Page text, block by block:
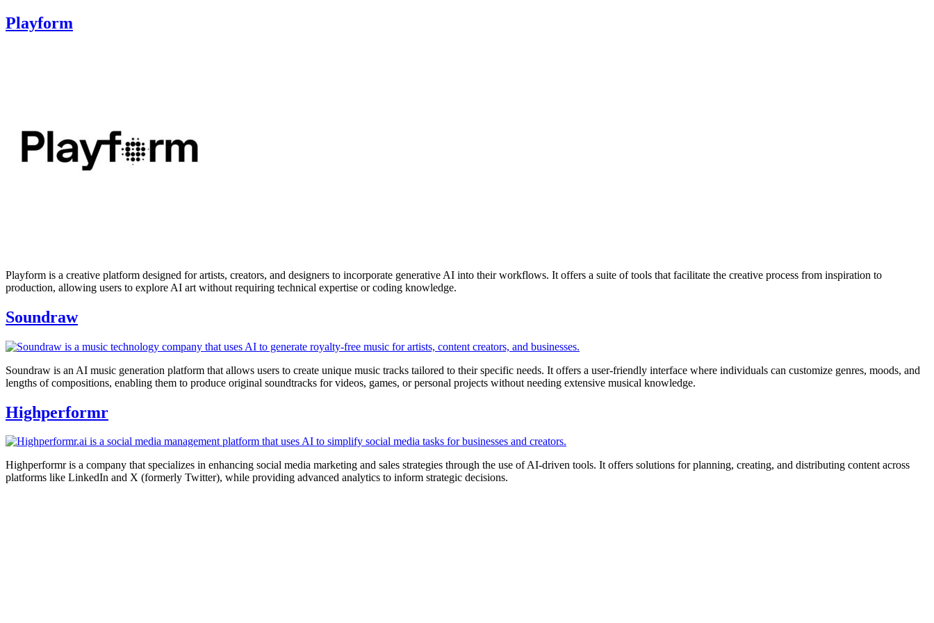
Playform
Playform is a creative platform designed for artists, creators, and designers to incorporate generative AI into their workflows. It offers a suite of tools that facilitate the creative process from inspiration to
production, allowing users to explore AI art without requiring technical expertise or coding knowledge.
Soundraw
Soundraw is an AI music generation platform that allows users to create unique music tracks tailored to their specific needs. It offers a user-friendly interface where individuals can customize genres, moods, and
lengths of compositions, enabling them to produce original soundtracks for videos, games, or personal projects without needing extensive musical knowledge.
Highperformr
Highperformr is a company that specializes in enhancing social media marketing and sales strategies through the use of AI-driven tools. It offers solutions for planning, creating, and distributing content across
platforms like LinkedIn and X (formerly Twitter), while providing advanced analytics to inform strategic decisions.